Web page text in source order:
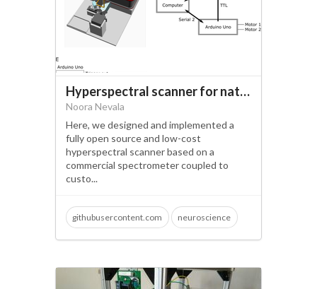
Hyperspectral scanner for natural imaging above and under water
Noora Nevala
Here, we designed and implemented a
fully open source and low-cost
hyperspectral scanner based on a
commercial spectrometer coupled to
custo...
githubusercontent.com neuroscience